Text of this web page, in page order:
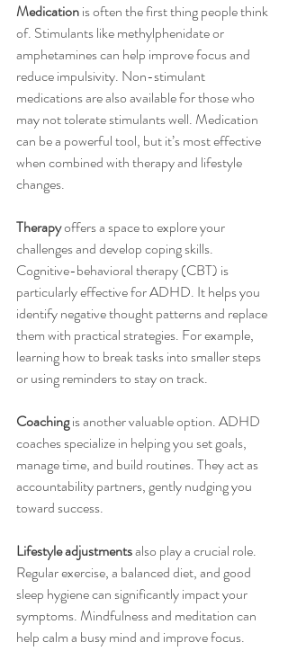
Medication is often the first thing people think
of. Stimulants like methylphenidate or
amphetamines can help improve focus and
reduce impulsivity. Non-stimulant
medications are also available for those who
may not tolerate stimulants well. Medication
can be a powerful tool, but it’s most effective
when combined with therapy and lifestyle
changes.
Therapy offers a space to explore your
challenges and develop coping skills.
Cognitive-behavioral therapy (CBT) is
particularly effective for ADHD. It helps you
identify negative thought patterns and replace
them with practical strategies. For example,
learning how to break tasks into smaller steps
or using reminders to stay on track.
Coaching is another valuable option. ADHD
coaches specialize in helping you set goals,
manage time, and build routines. They act as
accountability partners, gently nudging you
toward success.
Lifestyle adjustments also play a crucial role.
Regular exercise, a balanced diet, and good
sleep hygiene can significantly impact your
symptoms. Mindfulness and meditation can
help calm a busy mind and improve focus.